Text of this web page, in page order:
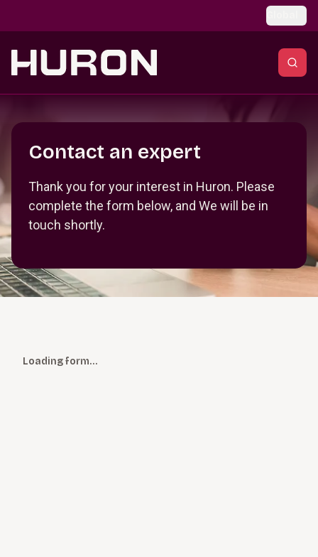
Contact an expert
Thank you for your interest in Huron. Please
complete the form below, and We will be in
touch shortly.
Loading form…